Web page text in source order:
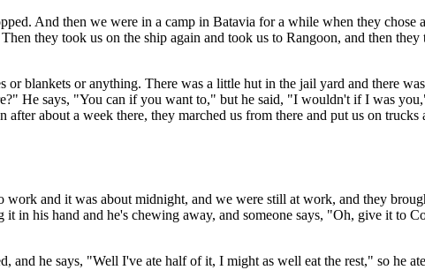
And then we were in a camp in Batavia for a while when they chose
they took us on the ship again and took us to Rangoon, and then
blankets or anything. There was a little hut in the jail yard and there
He says, "You can if you want to," but he said, "I wouldn't if I was
about a week there, they marched us from there and put us on
and it was about midnight, and we were still at work, and they
in his hand and he's chewing away, and someone says, "Oh, give it to
he says, "Well I've ate half of it, I might as well eat the rest," so he